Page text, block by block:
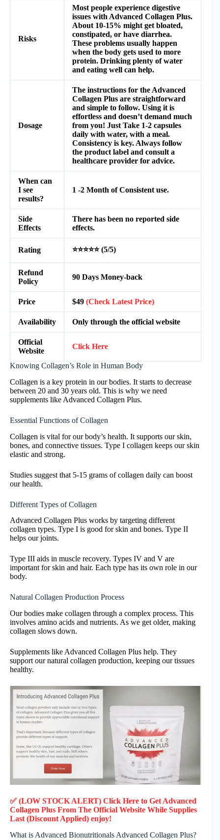
Risks
Most people experience digestive
issues with Advanced Collagen Plus.
About 10-15% might get bloated,
constipated, or have diarrhea.
These problems usually happen
when the body gets used to more
protein. Drinking plenty of water
and eating well can help.
Dosage
The instructions for the Advanced
Collagen Plus are straightforward
and simple to follow. Using it is
effortless and doesn’t demand much
from you! Just Take 1-2 capsules
daily with water, with a meal.
Consistency is key. Always follow
the product label and consult a
healthcare provider for advice.
When can
I see
results?
1 -2 Month of Consistent use.
Side
Effects
There has been no reported side
effects.
Rating ⭐⭐⭐⭐⭐ (5/5)
Refund
Policy
90 Days Money-back
Price $49 (Check Latest Price)
Availability Only through the official website
Official
Website
Click Here
Knowing Collagen’s Role in Human Body
Collagen is a key protein in our bodies. It starts to decrease
between 20 and 30 years old. This is why we need
supplements like Advanced Collagen Plus.
Essential Functions of Collagen
Collagen is vital for our body’s health. It supports our skin,
bones, and connective tissues. Type I collagen keeps our skin
elastic and strong.
Studies suggest that 5-15 grams of collagen daily can boost
our health.
Different Types of Collagen
Advanced Collagen Plus works by targeting different
collagen types. Type I is good for skin and bones. Type II
helps our joints.
Type III aids in muscle recovery. Types IV and V are
important for skin and hair. Each type has its own role in our
body.
Natural Collagen Production Process
Our bodies make collagen through a complex process. This
involves amino acids and nutrients. As we get older, making
collagen slows down.
Supplements like Advanced Collagen Plus help. They
support our natural collagen production, keeping our tissues
healthy.
✅ (LOW STOCK ALERT) Click Here to Get Advanced
Collagen Plus From The Official Website While Supplies
Last (Discount Applied) enjoy!
What is Advanced Bionutritionals Advanced Collagen Plus?